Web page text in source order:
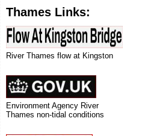
Thames Links:
River Thames flow at Kingston
Environment Agency River
Thames non-tidal conditions